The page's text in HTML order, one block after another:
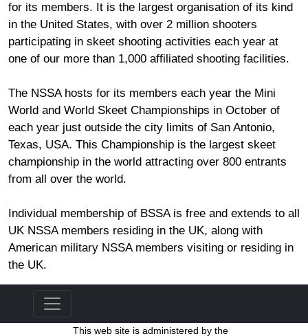
for its members. It is the largest organisation of its kind
in the United States, with over 2 million shooters
participating in skeet shooting activities each year at
one of our more than 1,000 affiliated shooting facilities.
The NSSA hosts for its members each year the Mini
World and World Skeet Championships in October of
each year just outside the city limits of San Antonio,
Texas, USA. This Championship is the largest skeet
championship in the world attracting over 800 entrants
from all over the world.
Individual membership of BSSA is free and extends to all
UK NSSA members residing in the UK, along with
American military NSSA members visiting or residing in
the UK.
This web site is administered by the